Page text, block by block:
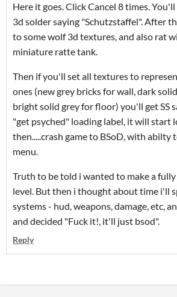
Here it goes. Click Cancel 8 times.
3d solder saying "Schutzstaffel". After
to some wolf 3d textures, and also rat
miniature ratte tank.
Then if you'll set all textures to
ones (new grey bricks for wall, dark
bright solid grey for floor) you'll get SS
"get psyched" loading label, it will start
then.....crash game to BSoD, with abilty
menu.
Truth to be told i wanted to make a
level. But then i thought about time i'll
systems - hud, weapons, damage, etc,
and decided "Fuck it!, it'll just bsod".
Reply